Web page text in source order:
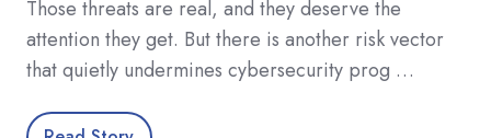
Those threats are real, and they deserve the
attention they get. But there is another risk vector
that quietly undermines cybersecurity prog …